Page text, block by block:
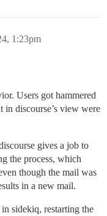
1:23pm
Users got hammered
in discourse’s view were
gives a job to
the process, which
though the mail was
in a new mail.
sidekiq, restarting the